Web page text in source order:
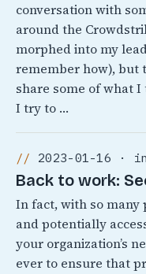
conversation with
around the
morphed into my
remember how), but
share some of what
I try to …
2023-01-16 ·
Back to work:
In fact, with so many
and potentially
your organization’s
ever to ensure that